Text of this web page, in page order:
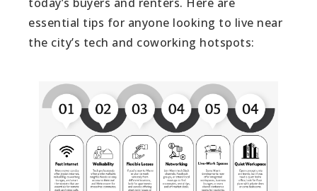
essential tips for anyone looking to live near
the city’s tech and coworking hotspots: